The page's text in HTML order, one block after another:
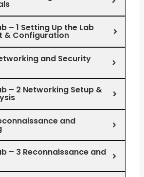
– 1 Setting Up the Lab
& Configuration
and Security
– 2 Networking Setup &
and
– 3 Reconnaissance and